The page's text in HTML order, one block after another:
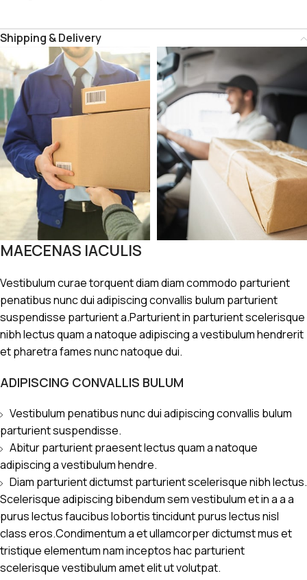
Shipping & Delivery
MAECENAS IACULIS
Vestibulum curae torquent diam diam commodo parturient
penatibus nunc dui adipiscing convallis bulum parturient
suspendisse parturient a.Parturient in parturient scelerisque
nibh lectus quam a natoque adipiscing a vestibulum hendrerit
et pharetra fames nunc natoque dui.
ADIPISCING CONVALLIS BULUM
Vestibulum penatibus nunc dui adipiscing convallis bulum
parturient suspendisse.
Abitur parturient praesent lectus quam a natoque
adipiscing a vestibulum hendre.
Diam parturient dictumst parturient scelerisque nibh lectus.
Scelerisque adipiscing bibendum sem vestibulum et in a a a
purus lectus faucibus lobortis tincidunt purus lectus nisl
class eros.Condimentum a et ullamcorper dictumst mus et
tristique elementum nam inceptos hac parturient
scelerisque vestibulum amet elit ut volutpat.